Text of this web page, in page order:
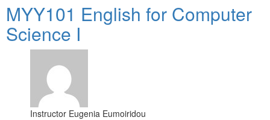
MYY101 English for Computer
Science I
Instructor Eugenia Eumoiridou